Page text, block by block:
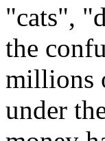
"cats",
the
millions
under